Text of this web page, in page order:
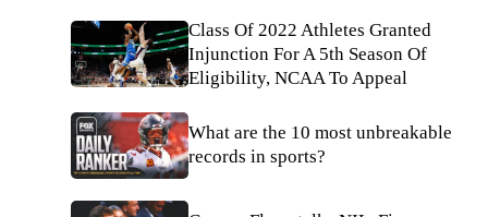
Class Of 2022 Athletes Granted
Injunction For A 5th Season Of
Eligibility, NCAA To Appeal
What are the 10 most unbreakable
records in sports?